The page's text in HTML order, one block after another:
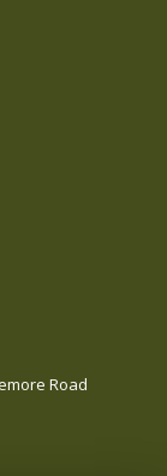
Road